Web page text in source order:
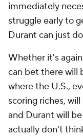
immediately
struggle early to
Durant can just
Whether it's
can bet there will
where the U.S.,
scoring riches,
and Durant will
actually don't